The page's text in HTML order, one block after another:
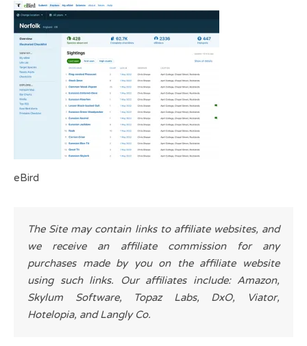
eBird
The Site may contain links to affiliate websites, and
we receive an affiliate commission for any
purchases made by you on the affiliate website
using such links. Our affiliates include: Amazon,
Skylum Software, Topaz Labs, DxO, Viator,
Hotelopia, and Langly Co.